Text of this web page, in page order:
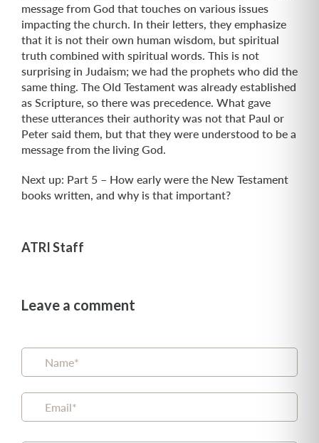
message from God that touches on various issues
impacting the church. In their letters, they emphasize
that it is not their own human wisdom, but spiritual
truth combined with spiritual words. This is not
surprising in Judaism; we had the prophets who did the
same thing. The Old Testament was already established
as Scripture, so there was precedence. What gave
these utterances their authority was not that Paul or
Peter said them, but that they were understood to be a
message from the living God.
Next up: Part 5 – How early were the New Testament
books written, and why is that important?
ATRI Staff
Leave a comment